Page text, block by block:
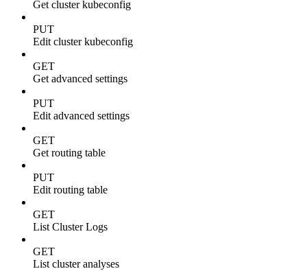
Get cluster kubeconfig
PUT
Edit cluster kubeconfig
GET
Get advanced settings
PUT
Edit advanced settings
GET
Get routing table
PUT
Edit routing table
GET
List Cluster Logs
GET
List cluster analyses